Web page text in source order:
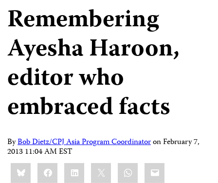
Remembering
Ayesha Haroon,
editor who
embraced facts
ByBob Dietz/CPJ Asia Program CoordinatoronFebruary 7,
2013 11:04 AM EST
Share
this:BlueskyFacebookLinkedIn WhatsApp
Email